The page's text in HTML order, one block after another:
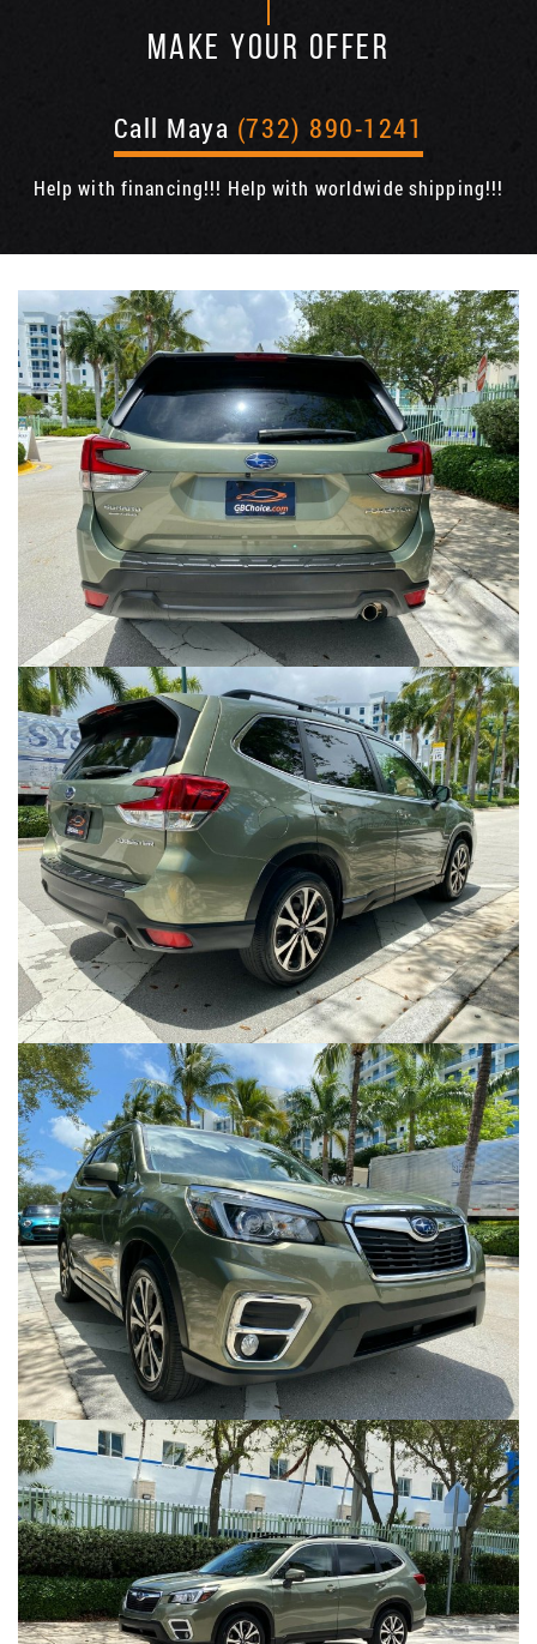
MAKE YOUR OFFER
Call Maya (732) 890-1241
Help with financing!!! Help with worldwide shipping!!!